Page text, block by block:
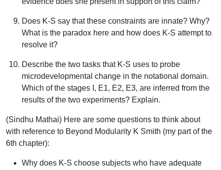
Does K-S say that these constraints are innate? Why?
What is the paradox here and how does K-S attempt to
resolve it?
Describe the two tasks that K-S uses to probe
microdevelopmental change in the notational domain.
Which of the stages I, E1, E2, E3, are inferred from the
results of the two experiments? Explain.
(Sindhu Mathai) Here are some questions to think about
with reference to Beyond Modularity K Smith (my part of the
6th chapter):
Why does K-S choose subjects who have adequate